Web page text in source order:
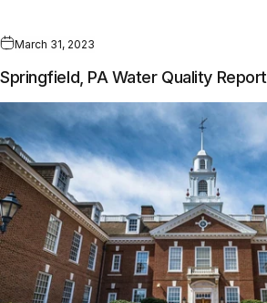
March 31, 2023
Springfield, PA Water Quality Report